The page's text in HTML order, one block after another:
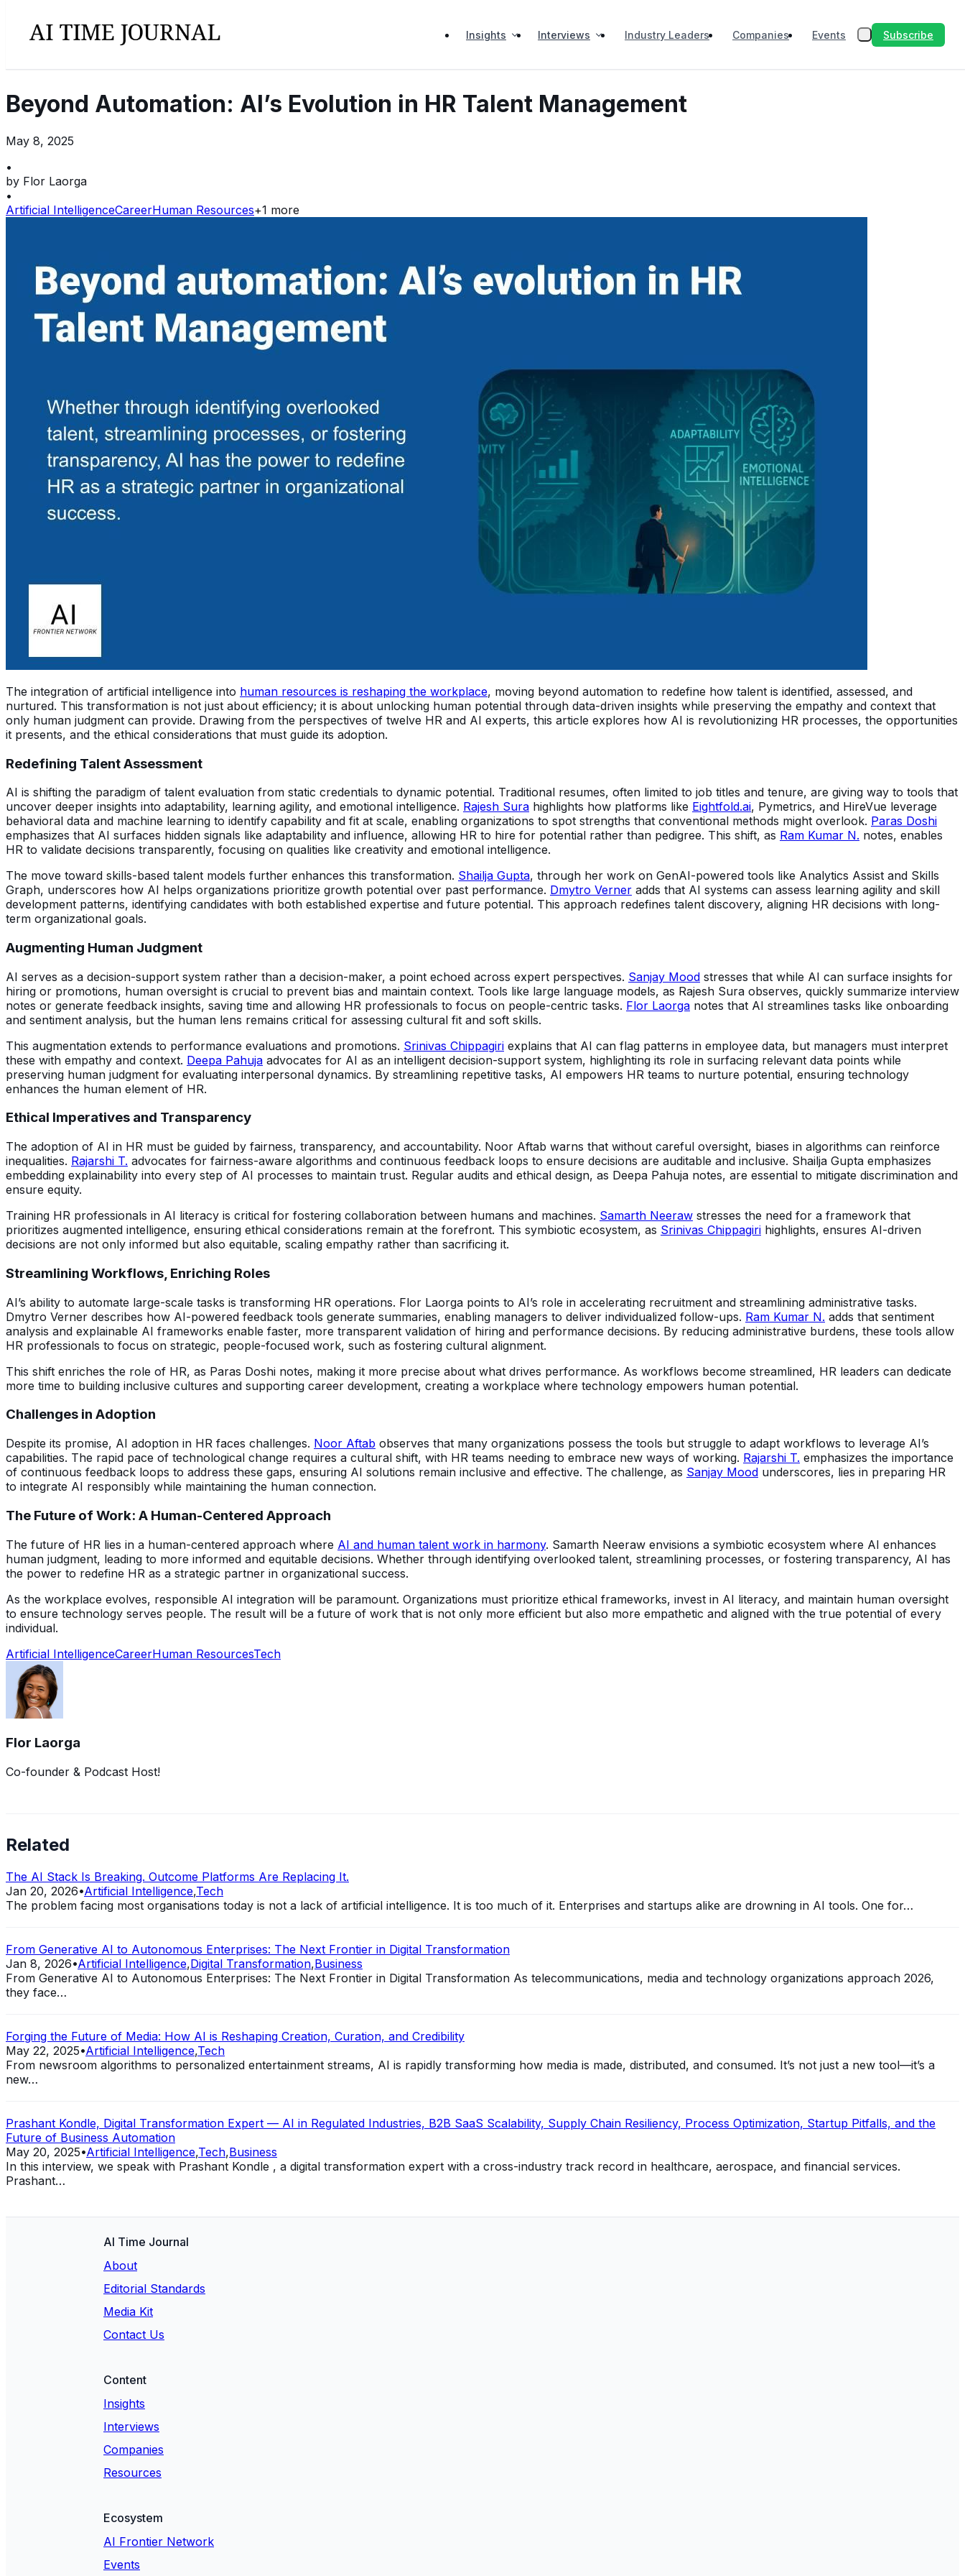
Insights Interviews Industry Leaders Companies Events Subscribe
Beyond Automation: AI’s Evolution in HR Talent Management
May 8, 2025
•
by Flor Laorga
•
Artificial IntelligenceCareerHuman Resources+1 more
The integration of artificial intelligence into human resources is reshaping the workplace, moving beyond automation to redefine how talent is identified, assessed, and
nurtured. This transformation is not just about efficiency; it is about unlocking human potential through data-driven insights while preserving the empathy and context that
only human judgment can provide. Drawing from the perspectives of twelve HR and AI experts, this article explores how AI is revolutionizing HR processes, the opportunities
it presents, and the ethical considerations that must guide its adoption.
Redefining Talent Assessment
AI is shifting the paradigm of talent evaluation from static credentials to dynamic potential. Traditional resumes, often limited to job titles and tenure, are giving way to tools that
uncover deeper insights into adaptability, learning agility, and emotional intelligence. Rajesh Sura highlights how platforms like Eightfold.ai, Pymetrics, and HireVue leverage
behavioral data and machine learning to identify capability and fit at scale, enabling organizations to spot strengths that conventional methods might overlook. Paras Doshi
emphasizes that AI surfaces hidden signals like adaptability and influence, allowing HR to hire for potential rather than pedigree. This shift, as Ram Kumar N. notes, enables
HR to validate decisions transparently, focusing on qualities like creativity and emotional intelligence.
The move toward skills-based talent models further enhances this transformation. Shailja Gupta, through her work on GenAI-powered tools like Analytics Assist and Skills
Graph, underscores how AI helps organizations prioritize growth potential over past performance. Dmytro Verner adds that AI systems can assess learning agility and skill
development patterns, identifying candidates with both established expertise and future potential. This approach redefines talent discovery, aligning HR decisions with long-
term organizational goals.
Augmenting Human Judgment
AI serves as a decision-support system rather than a decision-maker, a point echoed across expert perspectives. Sanjay Mood stresses that while AI can surface insights for
hiring or promotions, human oversight is crucial to prevent bias and maintain context. Tools like large language models, as Rajesh Sura observes, quickly summarize interview
notes or generate feedback insights, saving time and allowing HR professionals to focus on people-centric tasks. Flor Laorga notes that AI streamlines tasks like onboarding
and sentiment analysis, but the human lens remains critical for assessing cultural fit and soft skills.
This augmentation extends to performance evaluations and promotions. Srinivas Chippagiri explains that AI can flag patterns in employee data, but managers must interpret
these with empathy and context. Deepa Pahuja advocates for AI as an intelligent decision-support system, highlighting its role in surfacing relevant data points while
preserving human judgment for evaluating interpersonal dynamics. By streamlining repetitive tasks, AI empowers HR teams to nurture potential, ensuring technology
enhances the human element of HR.
Ethical Imperatives and Transparency
The adoption of AI in HR must be guided by fairness, transparency, and accountability. Noor Aftab warns that without careful oversight, biases in algorithms can reinforce
inequalities. Rajarshi T. advocates for fairness-aware algorithms and continuous feedback loops to ensure decisions are auditable and inclusive. Shailja Gupta emphasizes
embedding explainability into every step of AI processes to maintain trust. Regular audits and ethical design, as Deepa Pahuja notes, are essential to mitigate discrimination and
ensure equity.
Training HR professionals in AI literacy is critical for fostering collaboration between humans and machines. Samarth Neeraw stresses the need for a framework that
prioritizes augmented intelligence, ensuring ethical considerations remain at the forefront. This symbiotic ecosystem, as Srinivas Chippagiri highlights, ensures AI-driven
decisions are not only informed but also equitable, scaling empathy rather than sacrificing it.
Streamlining Workflows, Enriching Roles
AI’s ability to automate large-scale tasks is transforming HR operations. Flor Laorga points to AI’s role in accelerating recruitment and streamlining administrative tasks.
Dmytro Verner describes how AI-powered feedback tools generate summaries, enabling managers to deliver individualized follow-ups. Ram Kumar N. adds that sentiment
analysis and explainable AI frameworks enable faster, more transparent validation of hiring and performance decisions. By reducing administrative burdens, these tools allow
HR professionals to focus on strategic, people-focused work, such as fostering cultural alignment.
This shift enriches the role of HR, as Paras Doshi notes, making it more precise about what drives performance. As workflows become streamlined, HR leaders can dedicate
more time to building inclusive cultures and supporting career development, creating a workplace where technology empowers human potential.
Challenges in Adoption
Despite its promise, AI adoption in HR faces challenges. Noor Aftab observes that many organizations possess the tools but struggle to adapt workflows to leverage AI’s
capabilities. The rapid pace of technological change requires a cultural shift, with HR teams needing to embrace new ways of working. Rajarshi T. emphasizes the importance
of continuous feedback loops to address these gaps, ensuring AI solutions remain inclusive and effective. The challenge, as Sanjay Mood underscores, lies in preparing HR
to integrate AI responsibly while maintaining the human connection.
The Future of Work: A Human-Centered Approach
The future of HR lies in a human-centered approach where AI and human talent work in harmony. Samarth Neeraw envisions a symbiotic ecosystem where AI enhances
human judgment, leading to more informed and equitable decisions. Whether through identifying overlooked talent, streamlining processes, or fostering transparency, AI has
the power to redefine HR as a strategic partner in organizational success.
As the workplace evolves, responsible AI integration will be paramount. Organizations must prioritize ethical frameworks, invest in AI literacy, and maintain human oversight
to ensure technology serves people. The result will be a future of work that is not only more efficient but also more empathetic and aligned with the true potential of every
individual.
Artificial IntelligenceCareerHuman ResourcesTech
Flor Laorga
Co-founder & Podcast Host!
Related
The AI Stack Is Breaking. Outcome Platforms Are Replacing It.
Jan 20, 2026•Artificial Intelligence,Tech
The problem facing most organisations today is not a lack of artificial intelligence. It is too much of it. Enterprises and startups alike are drowning in AI tools. One for…
From Generative AI to Autonomous Enterprises: The Next Frontier in Digital Transformation
Jan 8, 2026•Artificial Intelligence,Digital Transformation,Business
From Generative AI to Autonomous Enterprises: The Next Frontier in Digital Transformation As telecommunications, media and technology organizations approach 2026,
they face…
Forging the Future of Media: How AI is Reshaping Creation, Curation, and Credibility
May 22, 2025•Artificial Intelligence,Tech
From newsroom algorithms to personalized entertainment streams, AI is rapidly transforming how media is made, distributed, and consumed. It’s not just a new tool—it’s a
new…
Prashant Kondle, Digital Transformation Expert — AI in Regulated Industries, B2B SaaS Scalability, Supply Chain Resiliency, Process Optimization, Startup Pitfalls, and the
Future of Business Automation
May 20, 2025•Artificial Intelligence,Tech,Business
In this interview, we speak with Prashant Kondle , a digital transformation expert with a cross-industry track record in healthcare, aerospace, and financial services.
Prashant…
AI Time Journal
About
Editorial Standards
Media Kit
Contact Us
Content
Insights
Interviews
Companies
Resources
Ecosystem
AI Frontier Network
Events